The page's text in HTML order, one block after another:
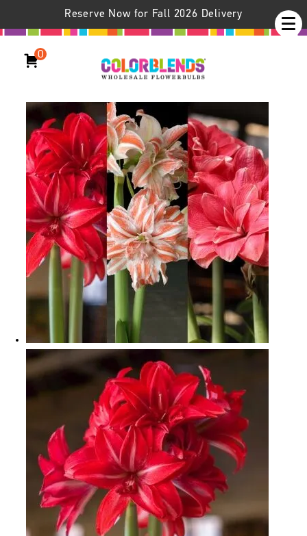
Reserve Now for Fall 2026 Delivery
0
Amplitude™ Amaryllis Trio